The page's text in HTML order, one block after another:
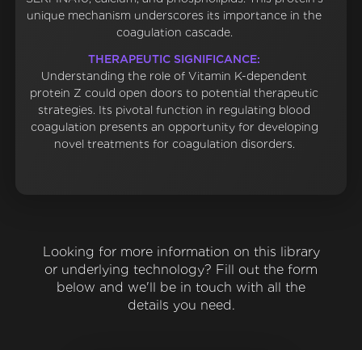
unique mechanism underscores its importance in the
coagulation cascade.
THERAPEUTIC SIGNIFICANCE:
Understanding the role of Vitamin K-dependent
protein Z could open doors to potential therapeutic
strategies. Its pivotal function in regulating blood
coagulation presents an opportunity for developing
novel treatments for coagulation disorders.
Looking for more information on this library
or underlying technology? Fill out the form
below and we'll be in touch with all the
details you need.